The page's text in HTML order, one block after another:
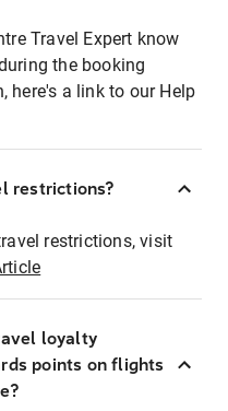
Travel Expert know
the booking
here's a link to our Help
restrictions?
restrictions, visit
loyalty
points on flights